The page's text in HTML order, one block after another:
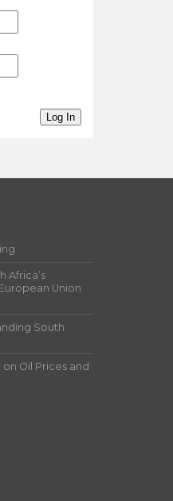
Log In
Africa’s
Union
South
on Oil Prices and